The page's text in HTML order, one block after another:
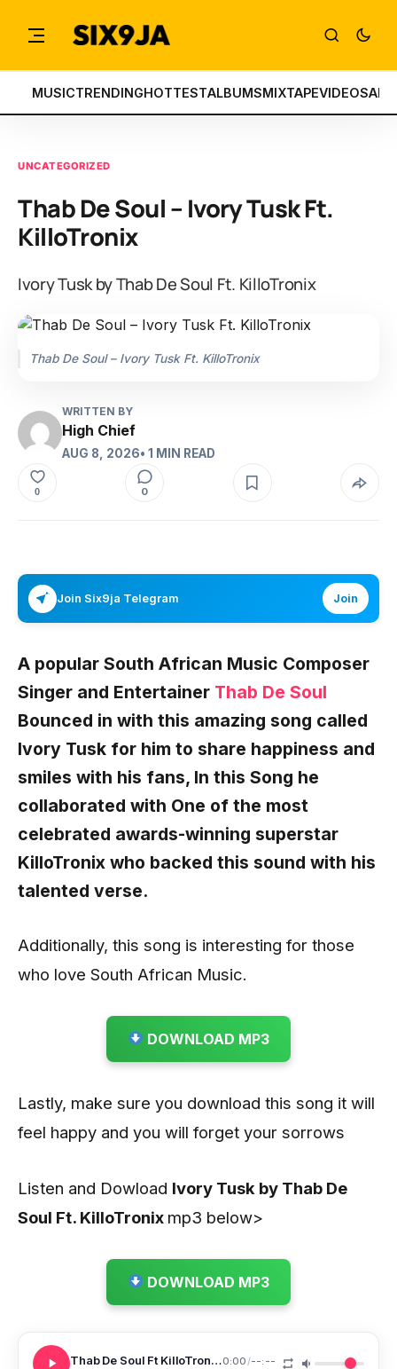
MUSICTRENDINGHOTTESTALBUMSMIXTAPEVIDEOS
UNCATEGORIZED
Thab De Soul – Ivory Tusk Ft.
KilloTronix
Ivory Tusk by Thab De Soul Ft. KilloTronix
Thab De Soul – Ivory Tusk Ft. KilloTronix
WRITTEN BY
High Chief
AUG 8, 2026• 1 MIN READ
0 0
Join Six9ja Telegram Join
A popular South African Music Composer
Singer and Entertainer Thab De Soul
Bounced in with this amazing song called
Ivory Tusk for him to share happiness and
smiles with his fans, In this Song he
collaborated with One of the most
celebrated awards-winning superstar
KilloTronix who backed this sound with his
talented verse.
Additionally, this song is interesting for those
who love South African Music.
DOWNLOAD MP3
Lastly, make sure you download this song it will
feel happy and you will forget your sorrows
Listen and Dowload Ivory Tusk by Thab De
Soul Ft. KilloTronix mp3 below>
DOWNLOAD MP3
Thab De Soul Ft KilloTronix Ivory Tusk0:00/--:--